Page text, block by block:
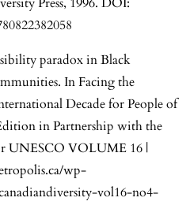
paradox in Black
In Facing the
Decade for People of
in Partnership with the
UNESCO VOLUME 16 |
wp-
vol16-no4-